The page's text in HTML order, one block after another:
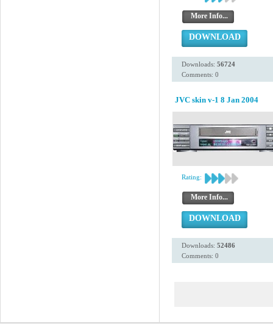
More Info...
DOWNLOAD
Downloads: 56724
Comments: 0
JVC skin v-1 8 Jan 2004
Rating:
More Info...
DOWNLOAD
Downloads: 52486
Comments: 0